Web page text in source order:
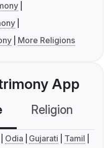
More Religions
App
Religion
Odia Gujarati
Tamil